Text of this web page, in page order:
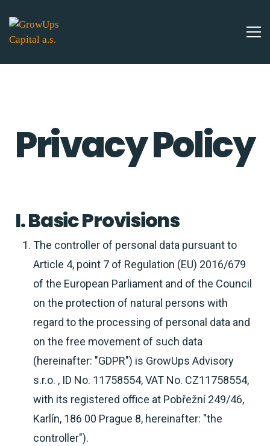
Privacy Policy
I. Basic Provisions
The controller of personal data pursuant to
Article 4, point 7 of Regulation (EU) 2016/679
of the European Parliament and of the Council
on the protection of natural persons with
regard to the processing of personal data and
on the free movement of such data
(hereinafter: "GDPR") is GrowUps Advisory
s.r.o. , ID No. 11758554, VAT No. CZ11758554,
with its registered office at Pobřežní 249/46,
Karlín, 186 00 Prague 8, hereinafter: "the
controller").